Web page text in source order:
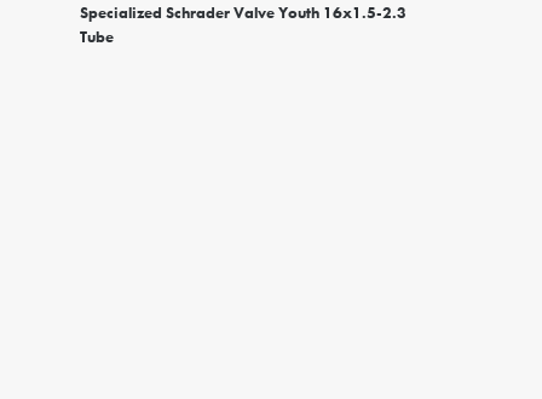
Specialized Schrader Valve Youth 16x1.5-2.3
Tube